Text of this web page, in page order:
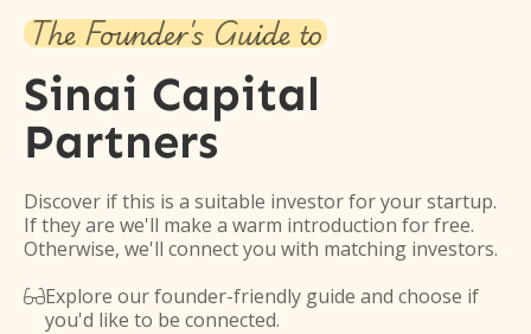
The Founder's Guide to
Sinai Capital
Partners
Discover if this is a suitable investor for your startup.
If they are we'll make a warm introduction for free.
Otherwise, we'll connect you with matching investors.
Explore our founder-friendly guide and choose if
you'd like to be connected.